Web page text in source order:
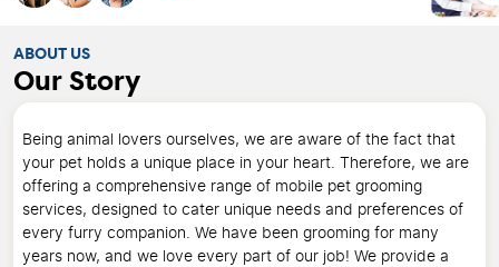
ABOUT US
Our Story
Being animal lovers ourselves, we are aware of the fact that
your pet holds a unique place in your heart. Therefore, we are
offering a comprehensive range of mobile pet grooming
services, designed to cater unique needs and preferences of
every furry companion. We have been grooming for many
years now, and we love every part of our job! We provide a